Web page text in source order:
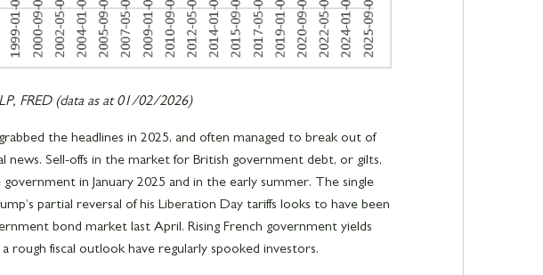
FRED (data as at 01/02/2026)
the headlines in 2025, and often managed to break out of
news. Sell-offs in the market for British government debt, or gilts,
in January 2025 and in the early summer. The single
partial reversal of his Liberation Day tariffs looks to have been
bond market last April. Rising French government yields
rough fiscal outlook have regularly spooked investors.